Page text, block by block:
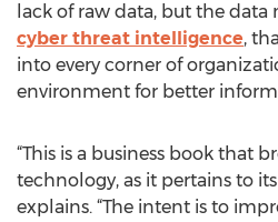
lack of raw data, but the
cyber threat intelligence,
into every corner of
environment for better
“This is a business book that
technology, as it pertains to
explains. “The intent is to